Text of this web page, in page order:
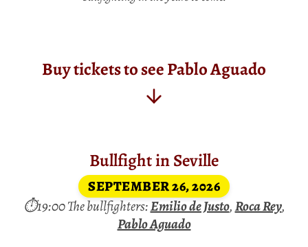
Buy tickets to see Pablo Aguado
Bullfight in Seville
SEPTEMBER 26, 2026
⏱19:00 The bullfighters:Emilio de Justo,Roca Rey,
Pablo Aguado